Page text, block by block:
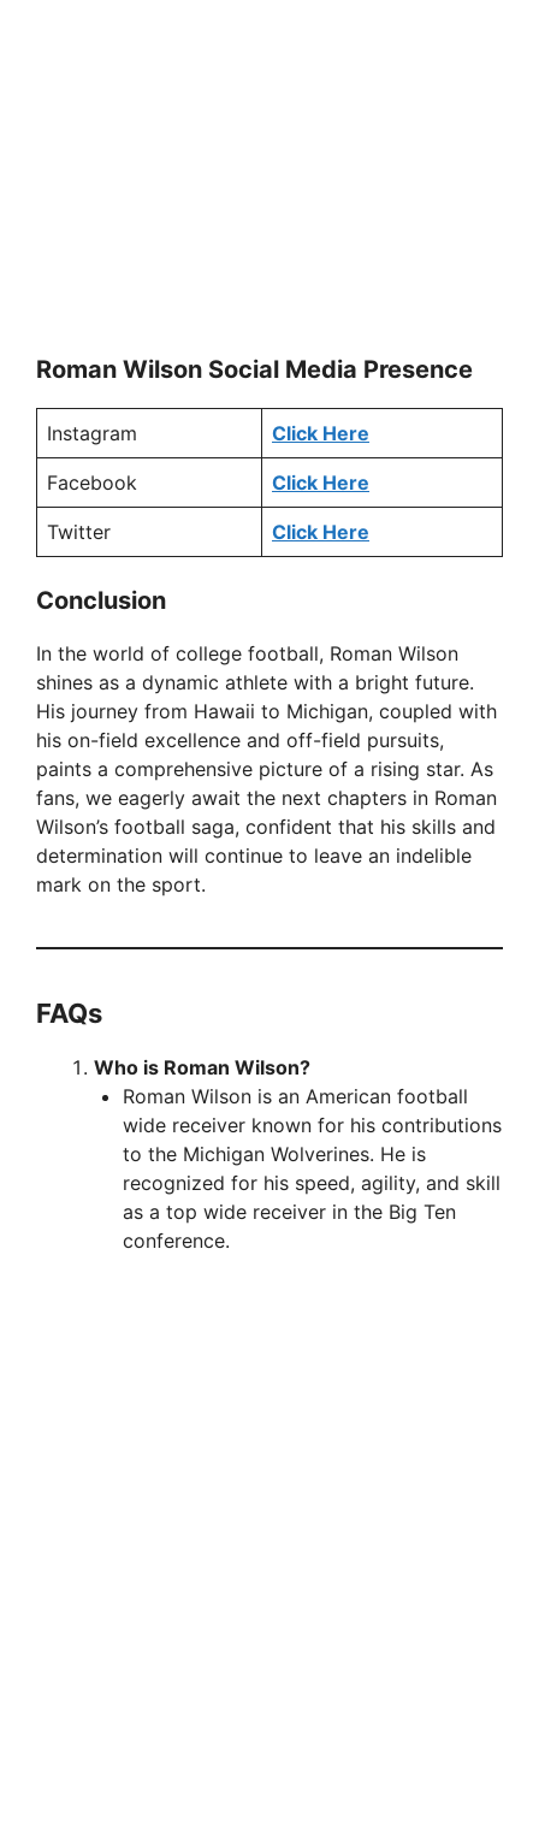
Roman Wilson Social Media Presence
Instagram Click Here
Facebook Click Here
Twitter Click Here
Conclusion
In the world of college football, Roman Wilson
shines as a dynamic athlete with a bright future.
His journey from Hawaii to Michigan, coupled with
his on-field excellence and off-field pursuits,
paints a comprehensive picture of a rising star. As
fans, we eagerly await the next chapters in Roman
Wilson’s football saga, confident that his skills and
determination will continue to leave an indelible
mark on the sport.
FAQs
Who is Roman Wilson?
Roman Wilson is an American football
wide receiver known for his contributions
to the Michigan Wolverines. He is
recognized for his speed, agility, and skill
as a top wide receiver in the Big Ten
conference.